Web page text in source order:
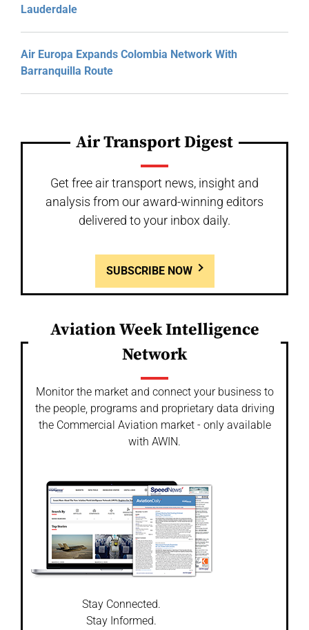
Lauderdale
Air Europa Expands Colombia Network With
Barranquilla Route
Air Transport Digest
Get free air transport news, insight and
analysis from our award-winning editors
delivered to your inbox daily.
SUBSCRIBE NOW
Aviation Week Intelligence
Network
Monitor the market and connect your business to
the people, programs and proprietary data driving
the Commercial Aviation market - only available
with AWIN.
Stay Connected.
Stay Informed.